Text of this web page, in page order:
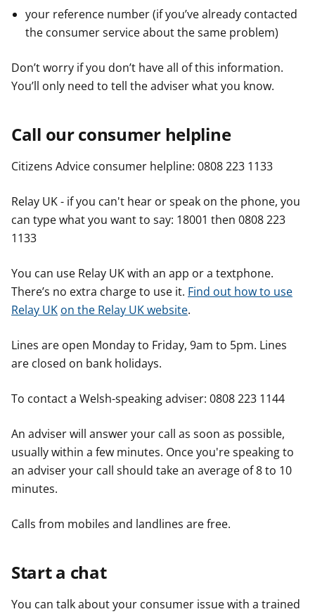
your reference number (if you’ve already contacted
the consumer service about the same problem)
Don’t worry if you don’t have all of this information.
You’ll only need to tell the adviser what you know.
Call our consumer helpline
Citizens Advice consumer helpline: 0808 223 1133
Relay UK - if you can't hear or speak on the phone, you
can type what you want to say: 18001 then 0808 223
1133
You can use Relay UK with an app or a textphone.
There’s no extra charge to use it. Find out how to use
Relay UK on the Relay UK website.
Lines are open Monday to Friday, 9am to 5pm. Lines
are closed on bank holidays.
To contact a Welsh-speaking adviser: 0808 223 1144
An adviser will answer your call as soon as possible,
usually within a few minutes. Once you're speaking to
an adviser your call should take an average of 8 to 10
minutes.
Calls from mobiles and landlines are free.
Start a chat
You can talk about your consumer issue with a trained